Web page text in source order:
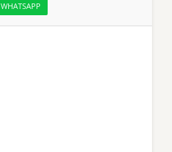
WHATSAPP